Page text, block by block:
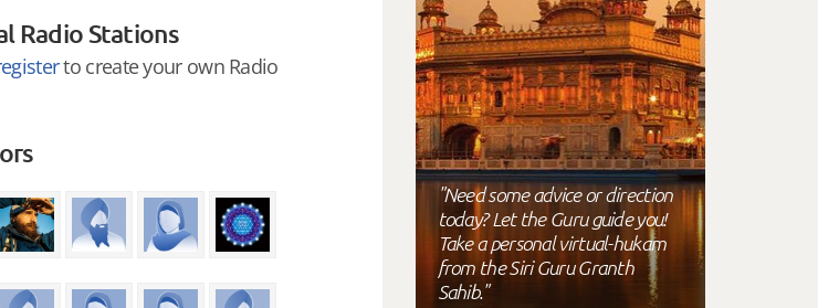
Radio Stations
to create your own Radio
"Need some advice or direction
today? Let the Guru guide you!
Take a personal virtual-hukam
from the Siri Guru Granth
Sahib."